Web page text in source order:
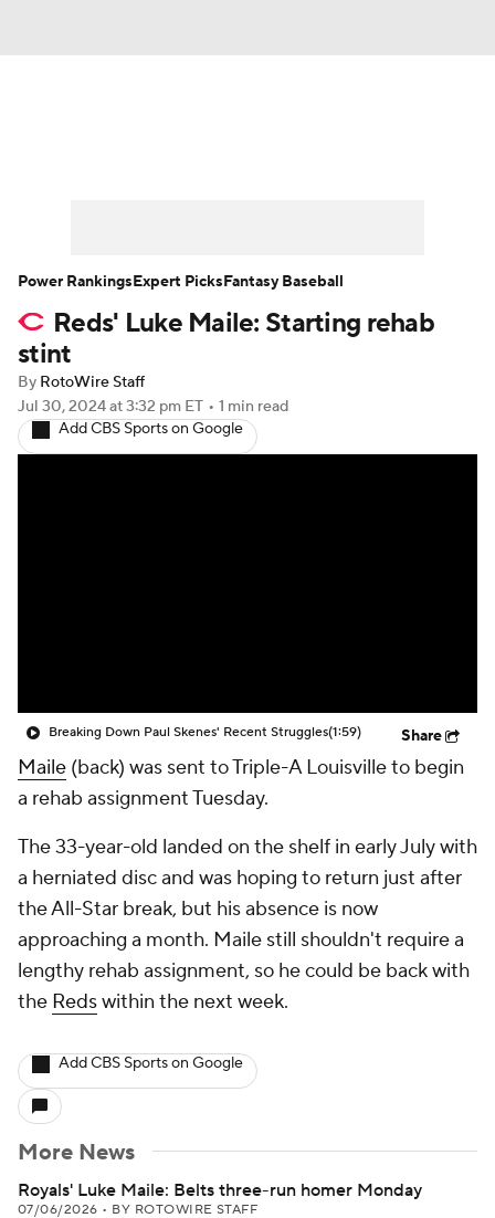
Player Search Stats Injury Report
Reds' Luke Maile: Starting rehab
stint
By RotoWire Staff
Jul 30, 2024at 3:32 pm ET • 1 min read
Add CBS Sports on Google
Breaking Down Paul Skenes' Recent Struggles(1:59) Share
Maile (back) was sent to Triple-A Louisville to begin
a rehab assignment Tuesday.
The 33-year-old landed on the shelf in early July with
a herniated disc and was hoping to return just after
the All-Star break, but his absence is now
approaching a month. Maile still shouldn't require a
lengthy rehab assignment, so he could be back with
the Redswithin the next week.
Add CBS Sports on Google
More News
Royals' Luke Maile: Belts three-run homer Monday
07/06/2026 • BY ROTOWIRE STAFF
Power RankingsExpert PicksFantasy Baseball